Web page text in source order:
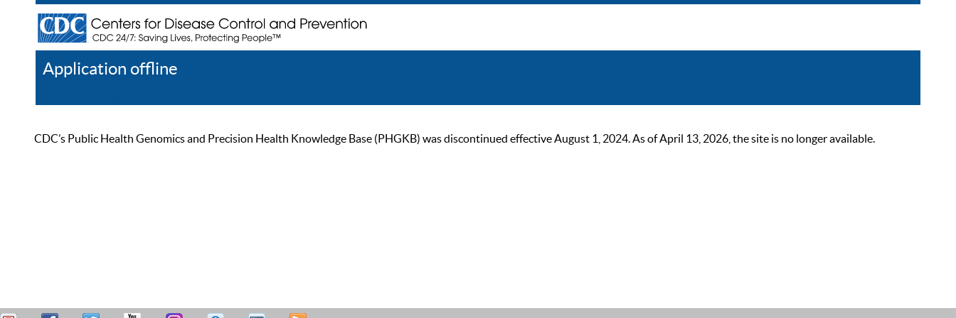
Application offline
CDC’s Public Health Genomics and Precision Health Knowledge Base (PHGKB) was discontinued effective August 1, 2024. As of April 13, 2026, the site is no longer available.